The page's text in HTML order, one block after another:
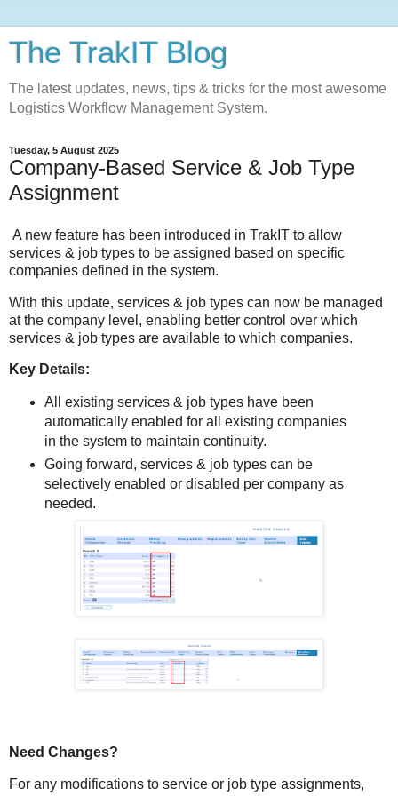
The TrakIT Blog
The latest updates, news, tips & tricks for the most awesome
Logistics Workflow Management System.
Tuesday, 5 August 2025
Company-Based Service & Job Type
Assignment
A new feature has been introduced in TrakIT to allow
services & job types to be assigned based on specific
companies defined in the system.
With this update, services & job types can now be managed
at the company level, enabling better control over which
services & job types are available to which companies.
Key Details:
All existing services & job types have been
automatically enabled for all existing companies
in the system to maintain continuity.
Going forward, services & job types can be
selectively enabled or disabled per company as
needed.
Need Changes?
For any modifications to service or job type assignments,